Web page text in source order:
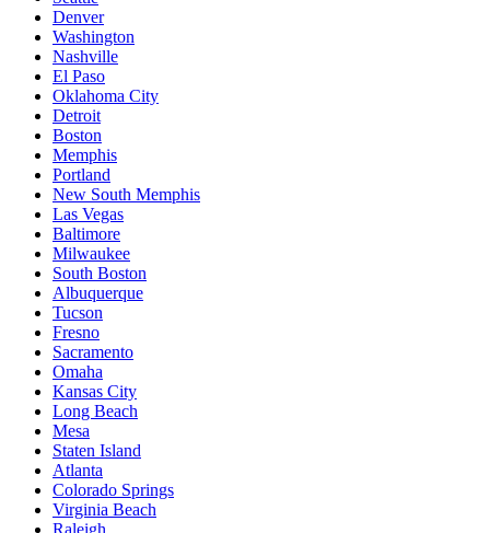
Denver
Washington
Nashville
El Paso
Oklahoma City
Detroit
Boston
Memphis
Portland
New South Memphis
Las Vegas
Baltimore
Milwaukee
South Boston
Albuquerque
Tucson
Fresno
Sacramento
Omaha
Kansas City
Long Beach
Mesa
Staten Island
Atlanta
Colorado Springs
Virginia Beach
Raleigh